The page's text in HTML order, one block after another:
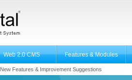
Web 2.0 CMS Features & Modules
New Features & Improvement Suggestions